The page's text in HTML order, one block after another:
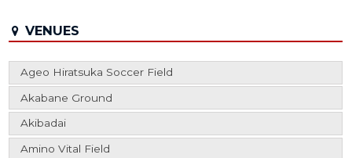
VENUES
Ageo Hiratsuka Soccer Field
Akabane Ground
Akibadai
Amino Vital Field